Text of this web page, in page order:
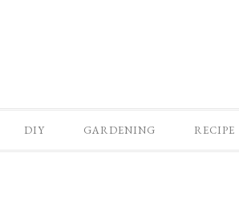
DIY GARDENING RECIPE